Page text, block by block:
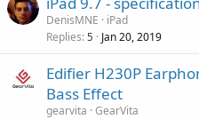
DenisMNE
iPad
Replies 5 Jan 20, 2019
Edifier H230P
Bass Effect
gearvita GearVita